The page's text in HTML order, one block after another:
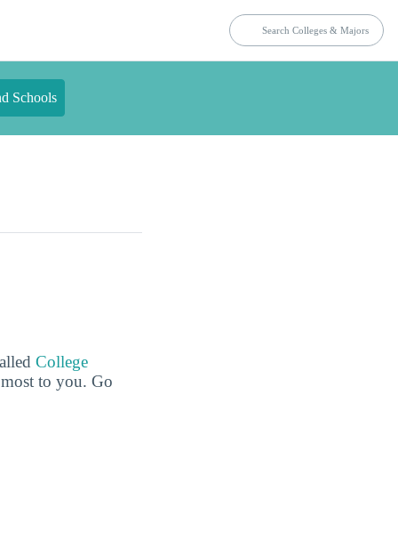
Schools
College
to you. Go